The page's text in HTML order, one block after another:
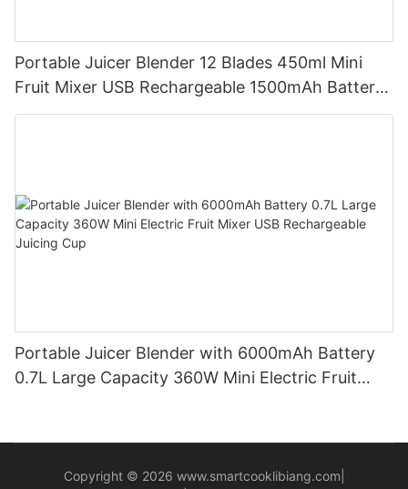
Portable Juicer Blender 12 Blades 450ml Mini
Fruit Mixer USB Rechargeable 1500mAh Battery
Personal Smoothies Cup for Travel Home
Portable Juicer Blender with 6000mAh Battery
0.7L Large Capacity 360W Mini Electric Fruit
Copyright © 2026 www.smartcooklibiang.com